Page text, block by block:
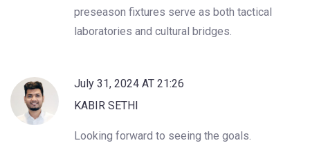
preseason fixtures serve as both tactical
laboratories and cultural bridges.
July 31, 2024 AT 21:26
KABIR SETHI
Looking forward to seeing the goals.